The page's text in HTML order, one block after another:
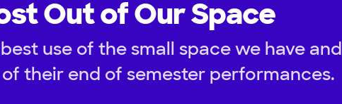
Out of Our Space
use of the small space we have and
their end of semester performances.